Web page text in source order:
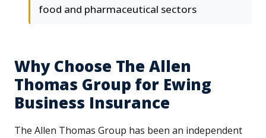
food and pharmaceutical sectors
Why Choose The Allen
Thomas Group for Ewing
Business Insurance
The Allen Thomas Group has been an independent